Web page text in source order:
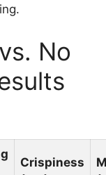
No
Crispiness